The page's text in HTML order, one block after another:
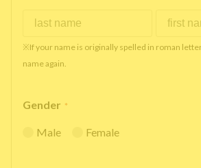
※If your name is originally spelled in roman
name again.
Gender *
Male Female